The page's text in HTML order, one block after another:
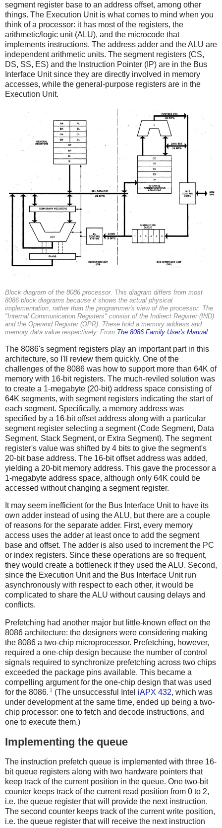
segment register base to an address offset, among other
things. The Execution Unit is what comes to mind when you
think of a processor: it has most of the registers, the
arithmetic/logic unit (ALU), and the microcode that
implements instructions. The address adder and the ALU are
independent arithmetic units. The segment registers (CS,
DS, SS, ES) and the Instruction Pointer (IP) are in the Bus
Interface Unit since they are directly involved in memory
accesses, while the general-purpose registers are in the
Execution Unit.
Block diagram of the 8086 processor. This diagram differs from most
8086 block diagrams because it shows the actual physical
implementation, rather than the programmer's view of the processor. The
"Internal Communication Registers" consist of the Indirect Register (IND)
and the Operand Register (OPR). These hold a memory address and
memory data value respectively. From The 8086 Family User's Manual
The 8086's segment registers play an important part in this
architecture, so I'll review them quickly. One of the
challenges of the 8086 was how to support more than 64K of
memory with 16-bit registers. The much-reviled solution was
to create a 1-megabyte (20-bit) address space consisting of
64K segments, with segment registers indicating the start of
each segment. Specifically, a memory address was
specified by a 16-bit offset address along with a particular
segment register selecting a segment (Code Segment, Data
Segment, Stack Segment, or Extra Segment). The segment
register's value was shifted by 4 bits to give the segment's
20-bit base address. The 16-bit offset address was added,
yielding a 20-bit memory address. This gave the processor a
1-megabyte address space, although only 64K could be
accessed without changing a segment register.
It may seem inefficient for the Bus Interface Unit to have its
own adder instead of using the ALU, but there are a couple
of reasons for the separate adder. First, every memory
access uses the adder at least once to add the segment
base and offset. The adder is also used to increment the PC
or index registers. Since these operations are so frequent,
they would create a bottleneck if they used the ALU. Second,
since the Execution Unit and the Bus Interface Unit run
asynchronously with respect to each other, it would be
complicated to share the ALU without causing delays and
conflicts.
Prefetching had another major but little-known effect on the
8086 architecture: the designers were considering making
the 8086 a two-chip microprocessor. Prefetching, however,
required a one-chip design because the number of control
signals required to synchronize prefetching across two chips
exceeded the package pins available. This became a
compelling argument for the one-chip design that was used
for the 8086. 3 (The unsuccessful Intel iAPX 432, which was
under development at the same time, ended up being a two-
chip processor: one to fetch and decode instructions, and
one to execute them.)
Implementing the queue
The instruction prefetch queue is implemented with three 16-
bit queue registers along with two hardware pointers that
keep track of the current position in the queue. One two-bit
counter keeps track of the current read position from 0 to 2,
i.e. the queue register that will provide the next instruction.
The second counter keeps track of the current write position,
i.e. the queue register that will receive the next instruction